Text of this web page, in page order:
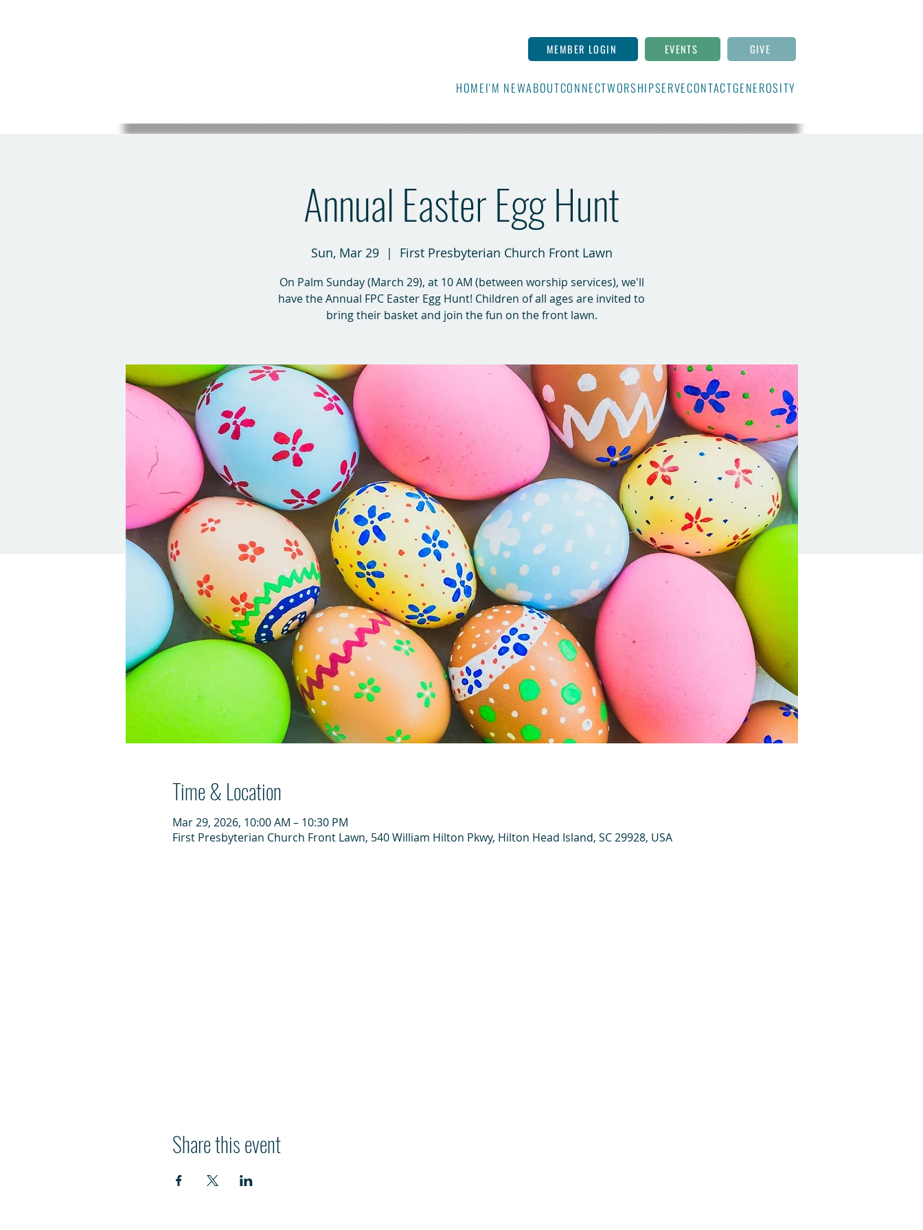
MEMBER LOGIN EVENTS GIVE
HOMEI'M NEWABOUTCONNECTWORSHIPSERVECONTACTGENEROSITY
Annual Easter Egg Hunt
Sun, Mar 29
  |
First Presbyterian Church Front Lawn
On Palm Sunday (March 29), at 10 AM (between worship services), we'll
have the Annual FPC Easter Egg Hunt! Children of all ages are invited to
bring their basket and join the fun on the front lawn.
Time & Location
Mar 29, 2026, 10:00 AM – 10:30 PM
First Presbyterian Church Front Lawn, 540 William Hilton Pkwy, Hilton Head Island, SC 29928, USA
Share this event